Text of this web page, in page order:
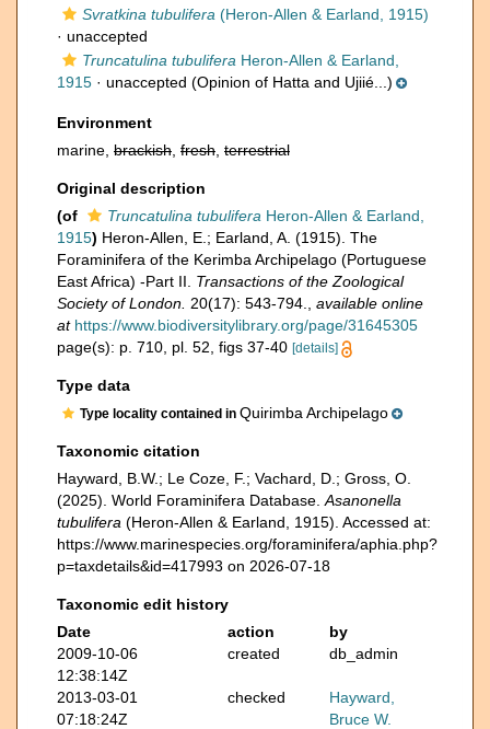
Svratkina tubulifera (Heron-Allen & Earland, 1915)
· unaccepted
Truncatulina tubulifera Heron-Allen & Earland,
1915 · unaccepted (Opinion of Hatta and Ujiié...)
Environment
marine, brackish fresh terrestrial
Original description
(of
Truncatulina tubulifera Heron-Allen & Earland,
1915) Heron-Allen, E.; Earland, A. (1915). The
Foraminifera of the Kerimba Archipelago (Portuguese
East Africa) -Part II. Transactions of the Zoological
Society of London. 20(17): 543-794.
available online
at https://www.biodiversitylibrary.org/page/31645305
page(s): p. 710, pl. 52, figs 37-40 [details]
Type data
Type locality contained in Quirimba Archipelago
Taxonomic citation
Hayward, B.W.; Le Coze, F.; Vachard, D.; Gross, O.
(2025). World Foraminifera Database. Asanonella
tubulifera (Heron-Allen & Earland, 1915). Accessed at:
https://www.marinespecies.org/foraminifera/aphia.php?
p=taxdetails&id=417993 on 2026-07-18
Taxonomic edit history
Date
action
by
2009-10-06
12:38:14Z
created db_admin
2013-03-01
07:18:24Z
checked
Hayward,
Bruce W.